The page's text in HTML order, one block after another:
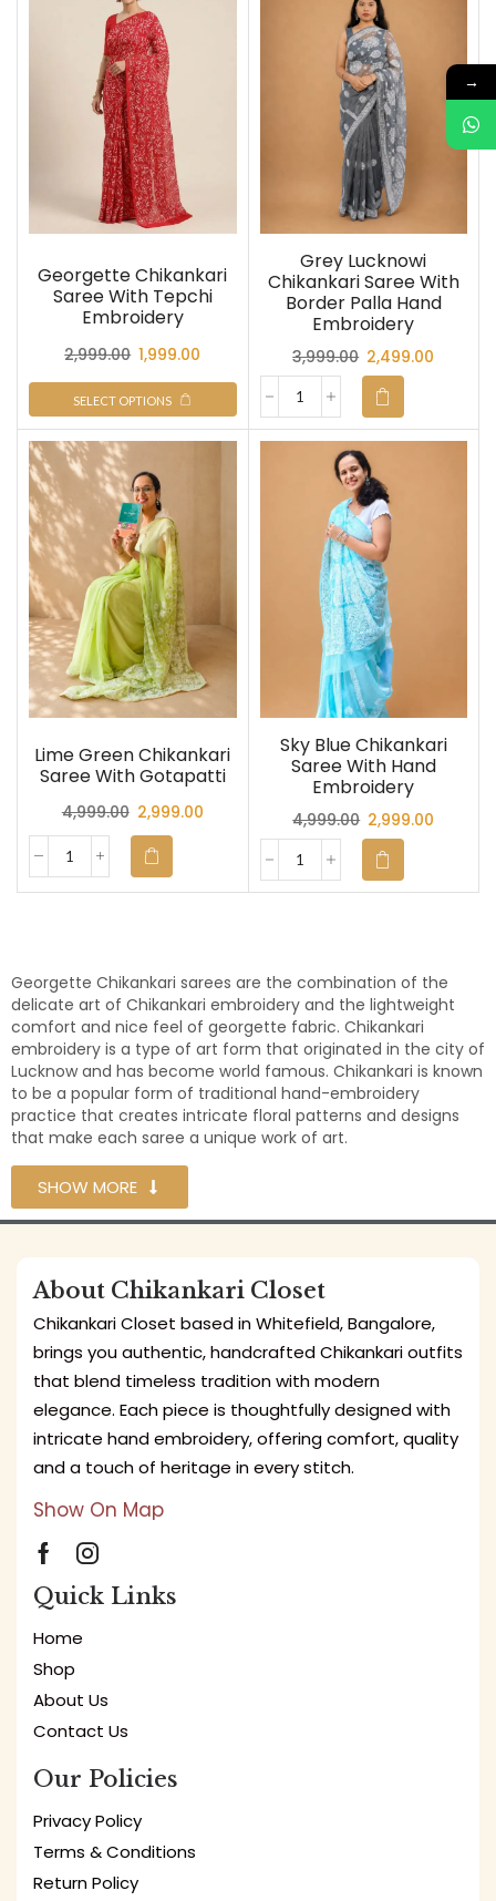
Georgette Chikankari
Saree With Tepchi
Embroidery
2,999.00 1,999.00
SELECT OPTIONS
Grey Lucknowi
Chikankari Saree With
Border Palla Hand
Embroidery
3,999.00 2,499.00
Lime Green Chikankari
Saree With Gotapatti
4,999.00 2,999.00
Sky Blue Chikankari
Saree With Hand
Embroidery
4,999.00 2,999.00
Georgette Chikankari sarees are the combination of the
delicate art of Chikankari embroidery and the lightweight
comfort and nice feel of georgette fabric. Chikankari
embroidery is a type of art form that originated in the city of
Lucknow and has become world famous. Chikankari is known
to be a popular form of traditional hand-embroidery
practice that creates intricate floral patterns and designs
that make each saree a unique work of art.
SHOW MORE
About Chikankari Closet
Chikankari Closet based in Whitefield, Bangalore,
brings you authentic, handcrafted Chikankari outfits
that blend timeless tradition with modern
elegance. Each piece is thoughtfully designed with
intricate hand embroidery, offering comfort, quality
and a touch of heritage in every stitch.
Show On Map
Quick Links
Home
Shop
About Us
Contact Us
Our Policies
Privacy Policy
Terms & Conditions
Return Policy
→